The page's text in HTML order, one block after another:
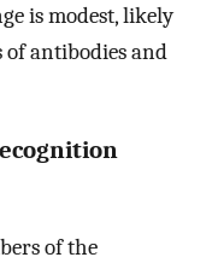
is modest, likely
antibodies and
of the